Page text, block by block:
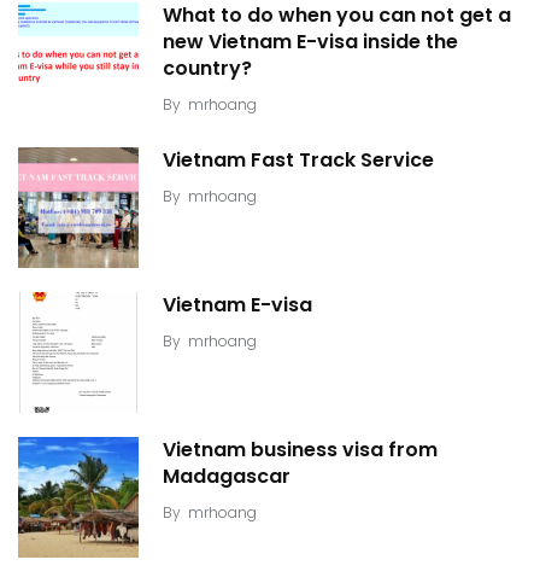
What to do when you can not get a
new Vietnam E-visa inside the
country?
By mrhoang
Vietnam Fast Track Service
By mrhoang
Vietnam E-visa
By mrhoang
Vietnam business visa from
Madagascar
By mrhoang